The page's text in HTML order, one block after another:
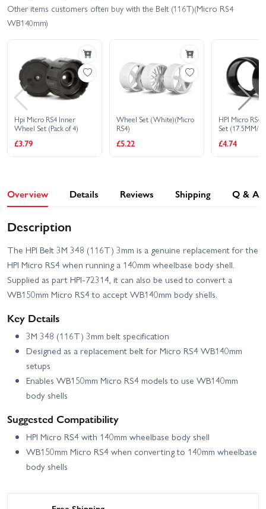
Other items customers often buy with the Belt (116T)(Micro RS4
WB140mm)
Hpi Micro RS4 Inner
Wheel Set (Pack of 4)
£3.79
Wheel Set (White)(Micro
RS4)
£5.22
HPI Micro RS4
Set (17.5MM/ 4
£4.74
Overview Details Reviews Shipping Q & A
Description
The HPI Belt 3M 348 (116T) 3mm is a genuine replacement for the
HPI Micro RS4 when running a 140mm wheelbase body shell.
Supplied as part HPI-72314, it can also be used to convert a
WB150mm Micro RS4 to accept WB140mm body shells.
Key Details
3M 348 (116T) 3mm belt specification
Designed as a replacement belt for Micro RS4 WB140mm
setups
Enables WB150mm Micro RS4 models to use WB140mm
body shells
Suggested Compatibility
HPI Micro RS4 with 140mm wheelbase body shell
WB150mm Micro RS4 when converting to 140mm wheelbase
body shells